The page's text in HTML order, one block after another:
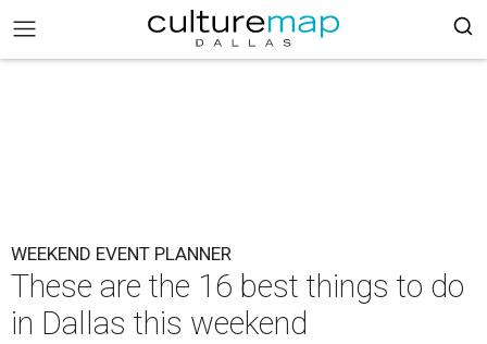
WEEKEND EVENT PLANNER
These are the 16 best things to do
in Dallas this weekend